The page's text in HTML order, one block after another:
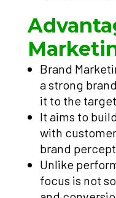
Brand
a strong
it to the
It aims to
with
brand
Unlike
focus is not